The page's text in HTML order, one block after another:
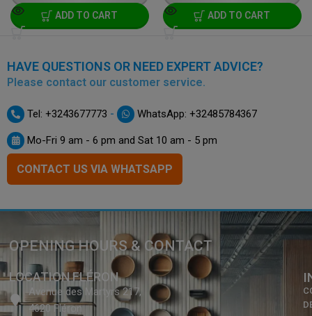
ADD TO CART
ADD TO CART
HAVE QUESTIONS OR NEED EXPERT ADVICE?
Please contact our customer service.
Tel: +3243677773 - WhatsApp: +32485784367
Mo-Fri 9 am - 6 pm and Sat 10 am - 5 pm
CONTACT US VIA WHATSAPP
OPENING HOURS & CONTACT
LOCATION FLÉRON
Avenue des Martyrs 217,
4620 Fléron